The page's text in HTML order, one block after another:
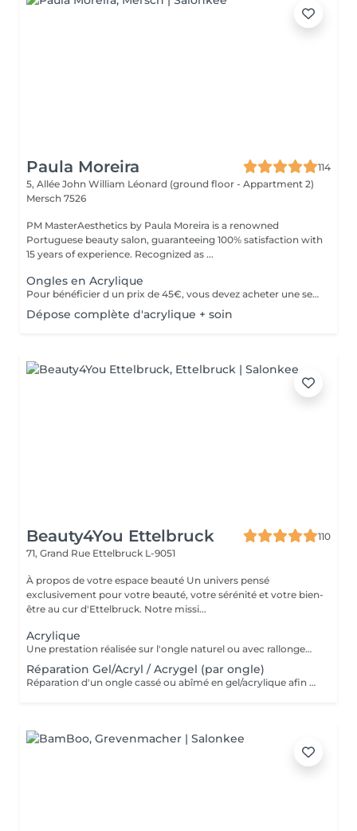
Paula Moreira
114
5, Allée John William Léonard (ground floor - Appartment 2)
Mersch 7526
PM MasterAesthetics by Paula Moreira is a renowned
Portuguese beauty salon, guaranteeing 100% satisfaction with
15 years of experience. Recognized as ...
Ongles en Acrylique
Pour bénéficier d un prix de 45€, vous devez acheter une seule fois le kit individuel comprenant tout le matériel non jetable nécessaire , qui sera conserve pour nous pour de futurs rendez-vous, garantissant ainsi une meilleure hygiène.* *renouvelabre chaque année.
Dépose complète d'acrylique + soin
Beauty4You Ettelbruck
110
71, Grand Rue Ettelbruck L-9051
À propos de votre espace beauté Un univers pensé
exclusivement pour votre beauté, votre sérénité et votre bien-
être au cur d'Ettelbruck. Notre missi...
Acrylique
Une prestation réalisée sur l'ongle naturel ou avec rallongement, idéale pour des ongles solides, élégants et durables. * Préparation de l'ongle naturel * Mise en forme des ongles * Travail des cuticules * Application de l'acrylique * Finition au choix * 2 décorations incluses
Réparation Gel/Acryl / Acrygel (par ongle)
Réparation d'un ongle cassé ou abîmé en gel/acrylique afin de restaurer sa forme, sa solidité et son esthétique. Ce service est réalisé uniquement sur les ongles nécessitant une réparation.